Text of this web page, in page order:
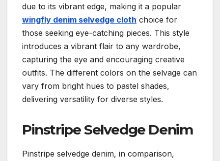
due to its vibrant edge, making it a popular
wingfly denim selvedge cloth choice for
those seeking eye-catching pieces. This style
introduces a vibrant flair to any wardrobe,
capturing the eye and encouraging creative
outfits. The different colors on the selvage can
vary from bright hues to pastel shades,
delivering versatility for diverse styles.
Pinstripe Selvedge Denim
Pinstripe selvedge denim, in comparison,